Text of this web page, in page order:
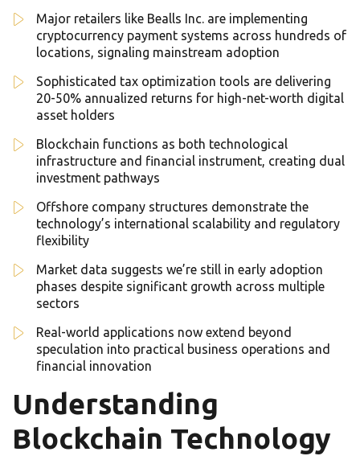
Major retailers like Bealls Inc. are implementing
cryptocurrency payment systems across hundreds of
locations, signaling mainstream adoption
Sophisticated tax optimization tools are delivering
20-50% annualized returns for high-net-worth digital
asset holders
Blockchain functions as both technological
infrastructure and financial instrument, creating dual
investment pathways
Offshore company structures demonstrate the
technology’s international scalability and regulatory
flexibility
Market data suggests we’re still in early adoption
phases despite significant growth across multiple
sectors
Real-world applications now extend beyond
speculation into practical business operations and
financial innovation
Understanding
Blockchain Technology